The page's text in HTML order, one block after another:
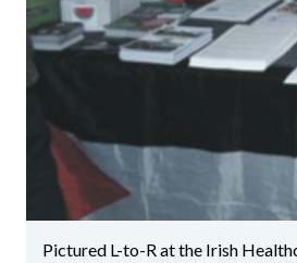
Pictured L-to-R at the Irish